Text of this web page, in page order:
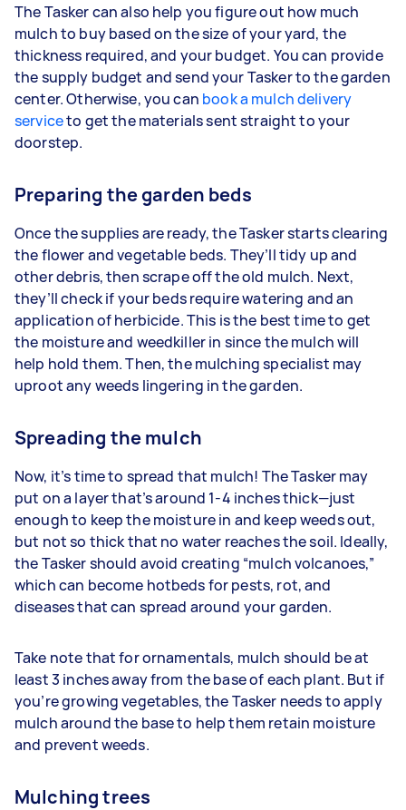
The Tasker can also help you figure out how much
mulch to buy based on the size of your yard, the
thickness required, and your budget. You can provide
the supply budget and send your Tasker to the garden
center. Otherwise, you can book a mulch delivery
serviceto get the materials sent straight to your
doorstep.
Preparing the garden beds
Once the supplies are ready, the Tasker starts clearing
the flower and vegetable beds. They’ll tidy up and
other debris, then scrape off the old mulch. Next,
they’ll check if your beds require watering and an
application of herbicide. This is the best time to get
the moisture and weedkiller in since the mulch will
help hold them. Then, the mulching specialist may
uproot any weeds lingering in the garden.
Spreading the mulch
Now, it’s time to spread that mulch! The Tasker may
put on a layer that’s around 1-4 inches thick—just
enough to keep the moisture in and keep weeds out,
but not so thick that no water reaches the soil. Ideally,
the Tasker should avoid creating “mulch volcanoes,”
which can become hotbeds for pests, rot, and
diseases that can spread around your garden.
Take note that for ornamentals, mulch should be at
least 3 inches away from the base of each plant. But if
you’re growing vegetables, the Tasker needs to apply
mulch around the base to help them retain moisture
and prevent weeds.
Mulching trees